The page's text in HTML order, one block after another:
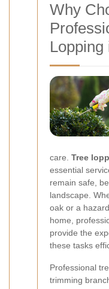
Why
Lopping
care. Tree
essential
remain safe,
landscape.
oak or a
home,
provide the
these tasks
Professional
trimming